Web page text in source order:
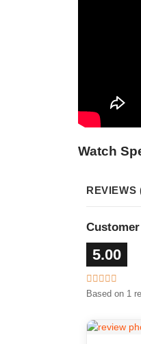
Watch
REVIEWS
5.00
Based on 1